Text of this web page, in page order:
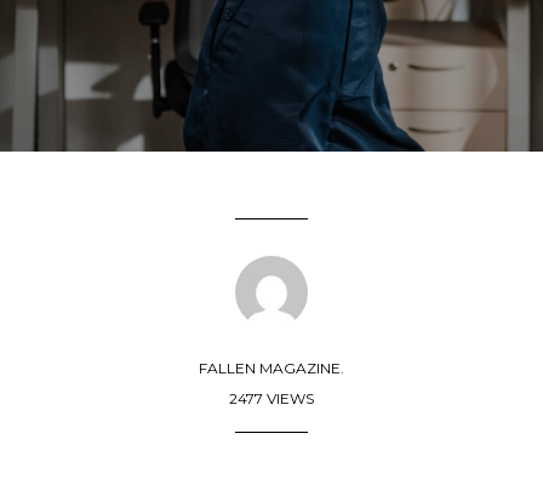
FALLEN MAGAZINE.
2477 VIEWS